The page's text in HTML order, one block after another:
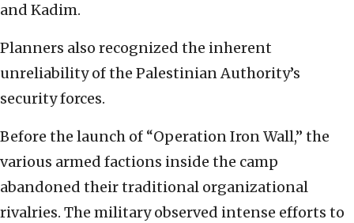
and Kadim.
Planners also recognized the inherent
unreliability of the Palestinian Authority’s
security forces.
Before the launch of “Operation Iron Wall,” the
various armed factions inside the camp
abandoned their traditional organizational
rivalries. The military observed intense efforts to